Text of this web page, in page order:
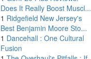
Does It Really Boost Muscl...
1 Ridgefield New Jersey's
Best Benjamin Moore Sto...
1 Dancehall : One Cultural
Fusion